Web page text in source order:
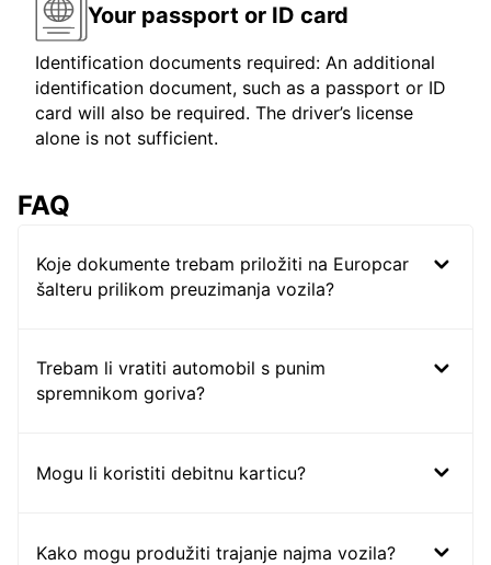
Your passport or ID card
Identification documents required: An additional
identification document, such as a passport or ID
card will also be required. The driver’s license
alone is not sufficient.
FAQ
Koje dokumente trebam priložiti na Europcar
šalteru prilikom preuzimanja vozila?
Trebam li vratiti automobil s punim
spremnikom goriva?
Mogu li koristiti debitnu karticu?
Kako mogu produžiti trajanje najma vozila?